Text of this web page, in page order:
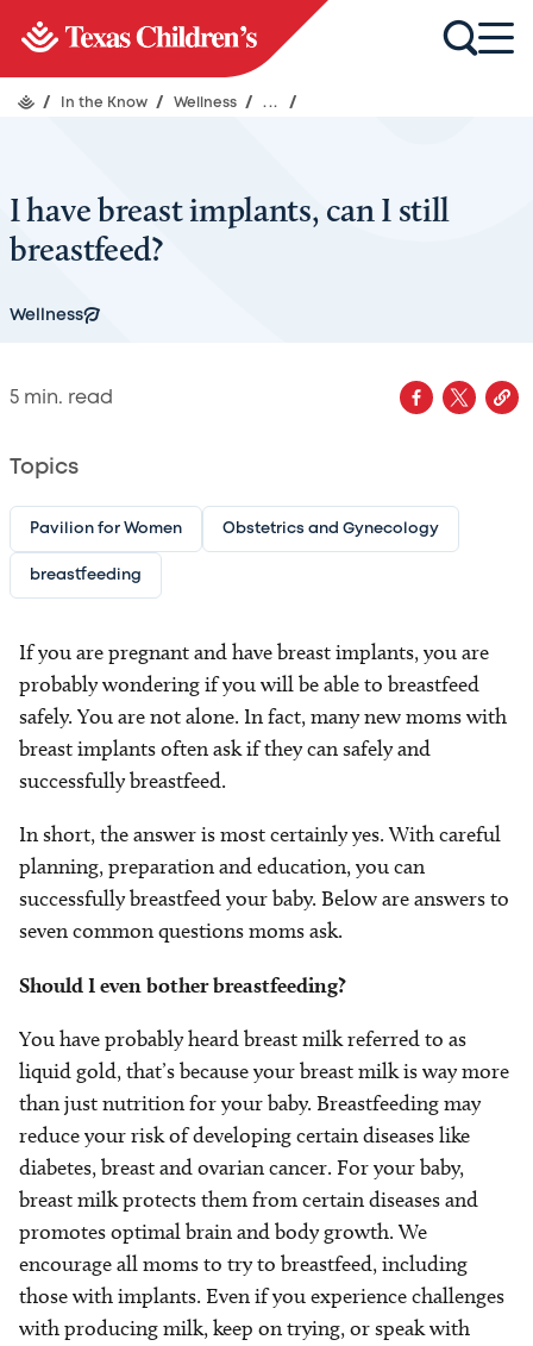
/ In the Know / Wellness / ... /
I have breast implants, can I still
breastfeed?
Wellness
5 min. read
Topics
Pavilion for Women Obstetrics and Gynecology
breastfeeding
If you are pregnant and have breast implants, you are
probably wondering if you will be able to breastfeed
safely. You are not alone. In fact, many new moms with
breast implants often ask if they can safely and
successfully breastfeed.
In short, the answer is most certainly yes. With careful
planning, preparation and education, you can
successfully breastfeed your baby. Below are answers to
seven common questions moms ask.
Should I even bother breastfeeding?
You have probably heard breast milk referred to as
liquid gold, that’s because your breast milk is way more
than just nutrition for your baby. Breastfeeding may
reduce your risk of developing certain diseases like
diabetes, breast and ovarian cancer. For your baby,
breast milk protects them from certain diseases and
promotes optimal brain and body growth. We
encourage all moms to try to breastfeed, including
those with implants. Even if you experience challenges
with producing milk, keep on trying, or speak with